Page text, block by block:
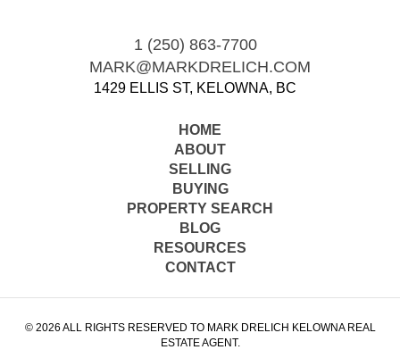
1 (250) 863-7700
MARK@MARKDRELICH.COM
1429 ELLIS ST, KELOWNA, BC
HOME
ABOUT
SELLING
BUYING
PROPERTY SEARCH
BLOG
RESOURCES
CONTACT
© 2026 ALL RIGHTS RESERVED TO MARK DRELICH KELOWNA REAL
ESTATE AGENT.